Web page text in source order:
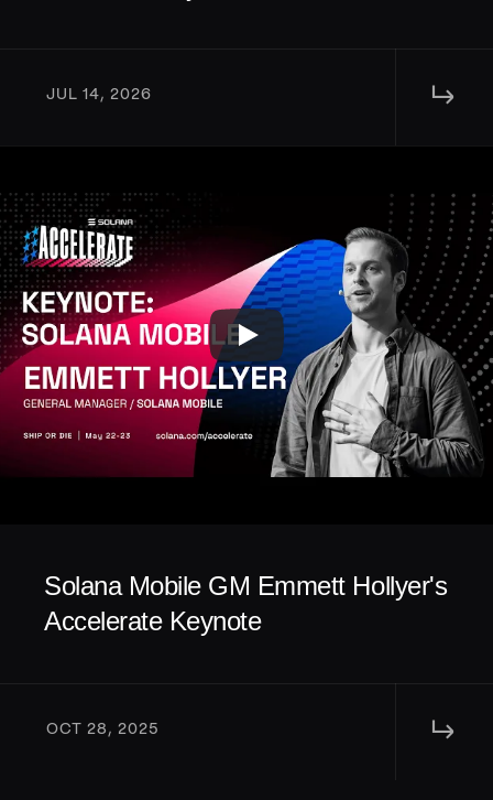
JUL 14, 2026 ↳
Solana Mobile GM Emmett Hollyer's
Accelerate Keynote
OCT 28, 2025 ↳